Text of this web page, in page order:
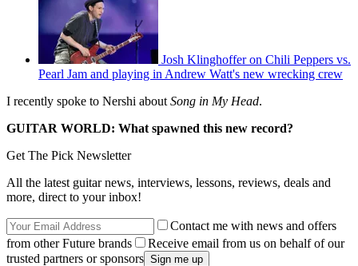
Josh Klinghoffer on Chili Peppers vs.
Pearl Jam and playing in Andrew Watt's new wrecking crew
I recently spoke to Nershi about Song in My Head.
GUITAR WORLD: What spawned this new record?
Get The Pick Newsletter
All the latest guitar news, interviews, lessons, reviews, deals and
more, direct to your inbox!
Contact me with news and offers
from other Future brands
Receive email from us on behalf of our
trusted partners or sponsors